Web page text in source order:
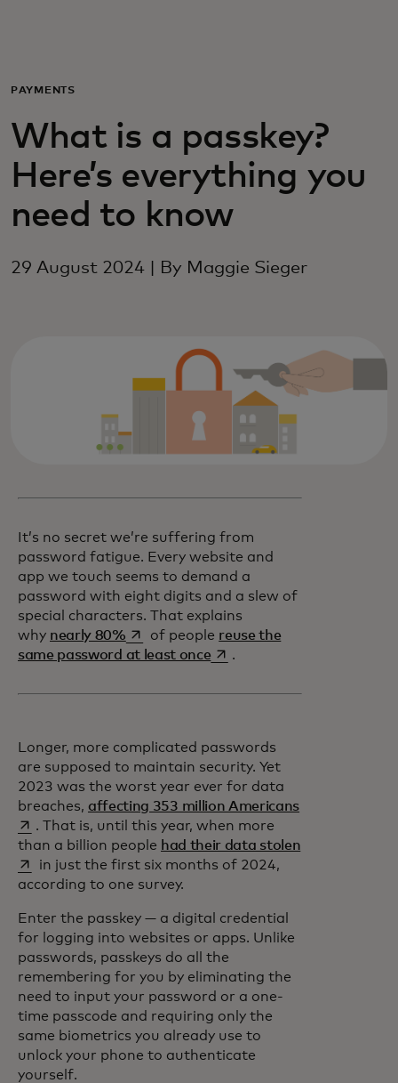
For business
For the world
For innovators
News and trends
PAYMENTS
What is a passkey?
Here’s everything you
need to know
29 August 2024 | By Maggie Sieger
It’s no secret we’re suffering from
password fatigue. Every website and
app we touch seems to demand a
password with eight digits and a slew of
special characters. That explains
why nearly 80%opens in a new tab
of people reuse the
same password at least onceopens in a new tab
.
Longer, more complicated passwords
are supposed to maintain security. Yet
2023 was the worst year ever for data
breaches, affecting 353 million Americansopens in a
. That is, until this year, when more
than a billion people had their data stolenopens in a
in just the first six months of 2024,
according to one survey.
Enter the passkey — a digital credential
for logging into websites or apps. Unlike
passwords, passkeys do all the
remembering for you by eliminating the
need to input your password or a one-
time passcode and requiring only the
same biometrics you already use to
unlock your phone to authenticate
yourself.